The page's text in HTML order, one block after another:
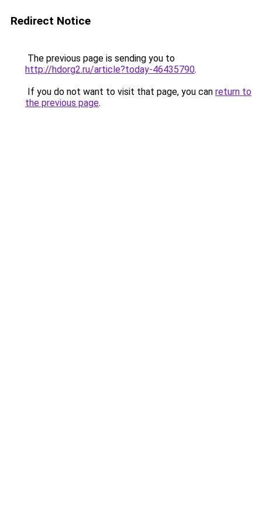
Redirect Notice
The previous page is sending you to
http://hdorg2.ru/article?today-46435790.
If you do not want to visit that page, you can return to
the previous page.